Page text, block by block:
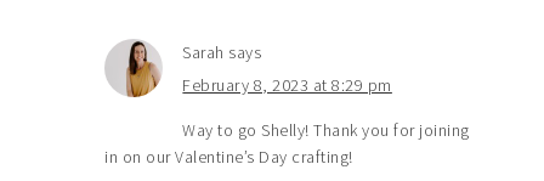
Sarah says
February 8, 2023 at 8:29 pm
Way to go Shelly! Thank you for joining
in on our Valentine’s Day crafting!